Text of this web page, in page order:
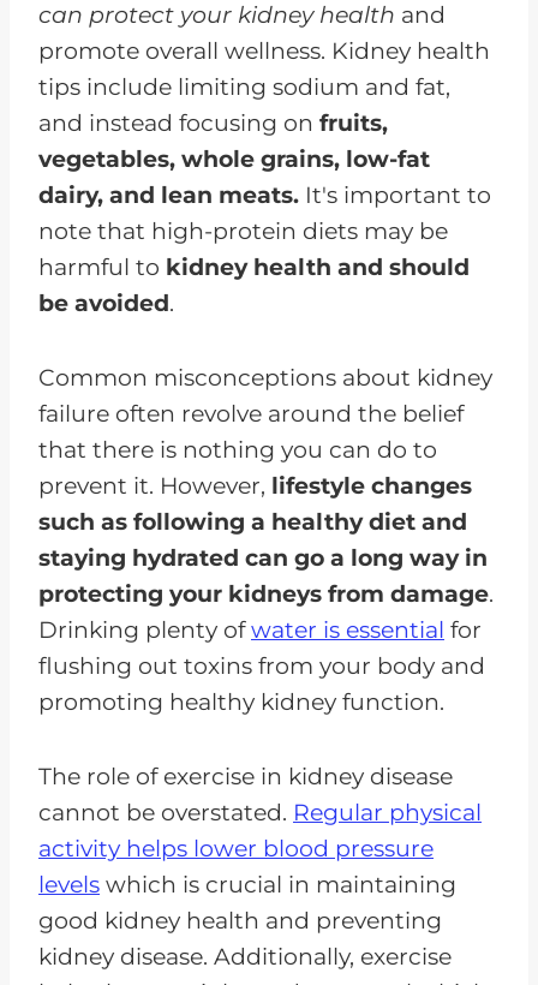
Avoid Kidney Failure With These
Dietary Changes
can protect your kidney health and
promote overall wellness. Kidney health
tips include limiting sodium and fat,
and instead focusing on fruits,
vegetables, whole grains, low-fat
dairy, and lean meats. It's important to
note that high-protein diets may be
harmful to kidney health and should
be avoided.
Common misconceptions about kidney
failure often revolve around the belief
that there is nothing you can do to
prevent it. However, lifestyle changes
such as following a healthy diet and
staying hydrated can go a long way in
protecting your kidneys from damage.
Drinking plenty ofwater is essential for
flushing out toxins from your body and
promoting healthy kidney function.
The role of exercise in kidney disease
cannot be overstated. Regular physical
activity helps lower blood pressure
levels which is crucial in maintaining
good kidney health and preventing
kidney disease. Additionally, exercise